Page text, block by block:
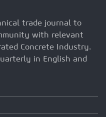
trade journal to
with relevant
Concrete Industry.
in English and